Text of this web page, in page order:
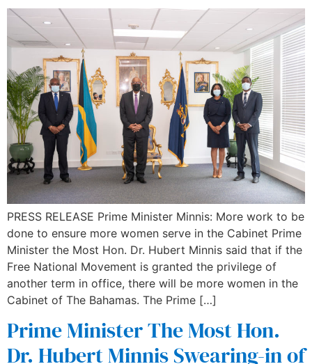
PRESS RELEASE Prime Minister Minnis: More work to be
done to ensure more women serve in the Cabinet Prime
Minister the Most Hon. Dr. Hubert Minnis said that if the
Free National Movement is granted the privilege of
another term in office, there will be more women in the
Cabinet of The Bahamas. The Prime […]
Prime Minister The Most Hon.
Dr. Hubert Minnis Swearing-in of